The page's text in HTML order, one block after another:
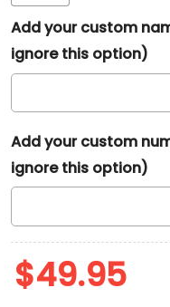
Add your custom
ignore this option)
Add your custom
ignore this option)
$49.95